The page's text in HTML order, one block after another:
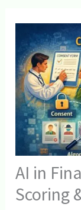
AI in
Scoring